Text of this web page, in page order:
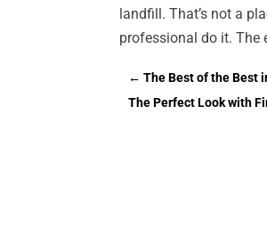
landfill. That’s not a
professional do it. The
←The Best of the Best
The Perfect Look with